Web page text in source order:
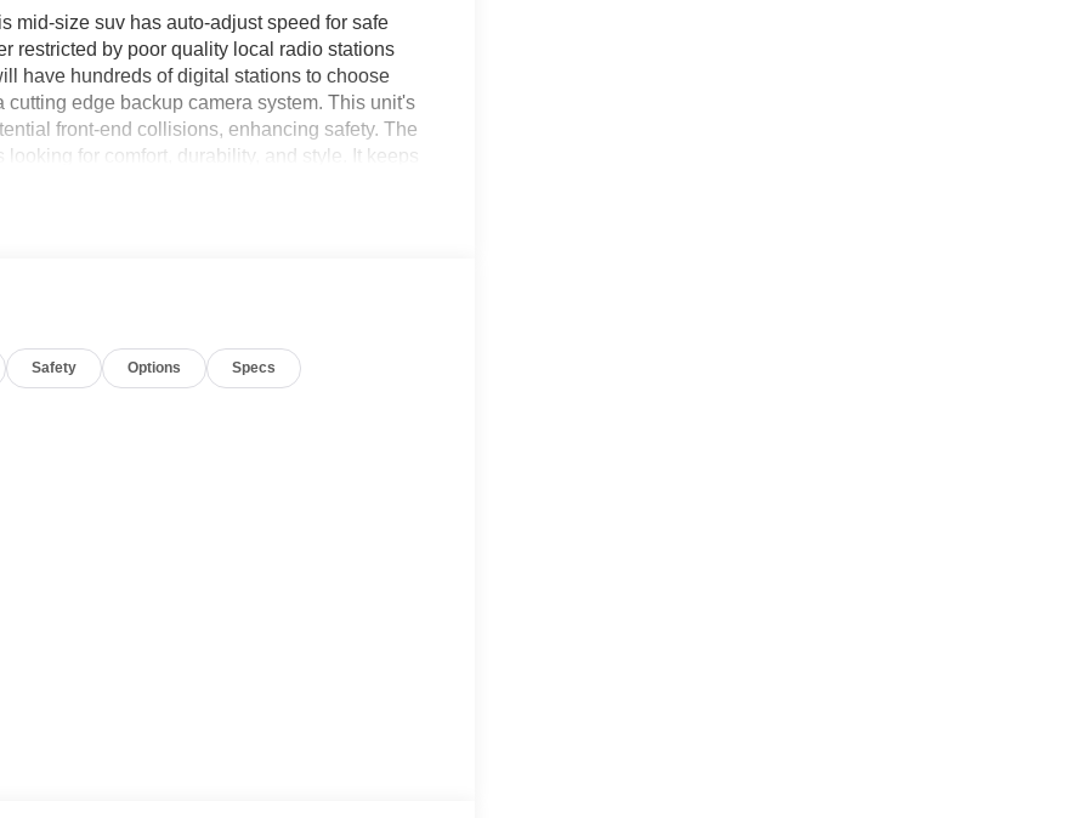
mid-size suv has auto-adjust speed for safe
restricted by poor quality local radio stations
have hundreds of digital stations to choose
edge backup camera system. This unit's
front-end collisions, enhancing safety. The
for comfort, durability, and style. It keeps
2026 Jeep Compass . Set the temperature
on original vehicle build and subject to
by calling the dealer prior to purchase.**
Safety Options Specs